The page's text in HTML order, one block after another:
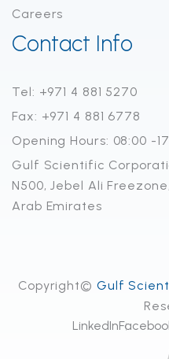
Careers
Contact Info
Tel: +971 4 881 5270
Fax: +971 4 881 6778
Opening Hours: 08:00 -
Gulf Scientific
N500, Jebel Ali
Arab Emirates
Copyright© Gulf
LinkedIn